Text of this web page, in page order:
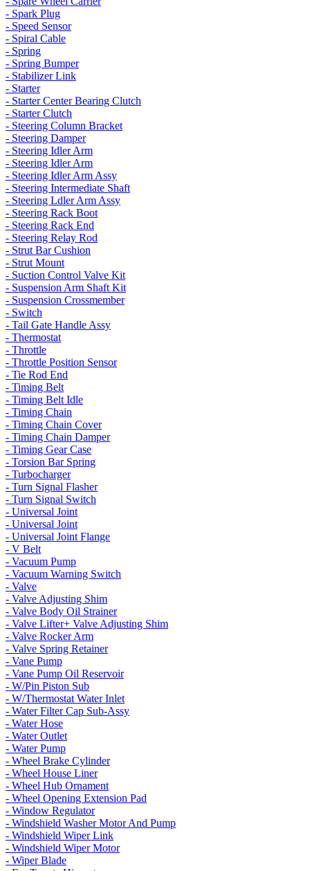
- Spark Plug
- Speed Sensor
- Spiral Cable
- Spring
- Spring Bumper
- Stabilizer Link
- Starter
- Starter Center Bearing Clutch
- Starter Clutch
- Steering Column Bracket
- Steering Damper
- Steering Idler Arm
- Steering Idler Arm
- Steering Idler Arm Assy
- Steering Intermediate Shaft
- Steering Ldler Arm Assy
- Steering Rack Boot
- Steering Rack End
- Steering Relay Rod
- Strut Bar Cushion
- Strut Mount
- Suction Control Valve Kit
- Suspension Arm Shaft Kit
- Suspension Crossmember
- Switch
- Tail Gate Handle Assy
- Thermostat
- Throttle
- Throttle Position Sensor
- Tie Rod End
- Timing Belt
- Timing Belt Idle
- Timing Chain
- Timing Chain Cover
- Timing Chain Damper
- Timing Gear Case
- Torsion Bar Spring
- Turbocharger
- Turn Signal Flasher
- Turn Signal Switch
- Universal Joint
- Universal Joint
- Universal Joint Flange
- V Belt
- Vacuum Pump
- Vacuum Warning Switch
- Valve
- Valve Adjusting Shim
- Valve Body Oil Strainer
- Valve Lifter+ Valve Adjusting Shim
- Valve Rocker Arm
- Valve Spring Retainer
- Vane Pump
- Vane Pump Oil Reservoir
- W/Pin Piston Sub
- W/Thermostat Water Inlet
- Water Filter Cap Sub-Assy
- Water Hose
- Water Outlet
- Water Pump
- Wheel Brake Cylinder
- Wheel House Liner
- Wheel Hub Ornament
- Wheel Opening Extension Pad
- Window Regulator
- Windshield Washer Motor And Pump
- Windshield Wiper Link
- Windshield Wiper Motor
- Wiper Blade